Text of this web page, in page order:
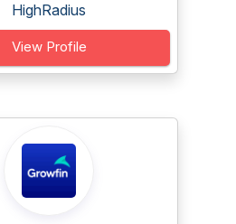
HighRadius
View Profile